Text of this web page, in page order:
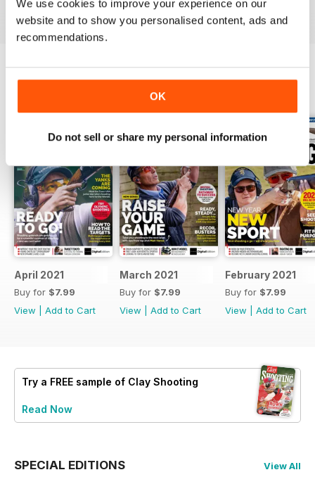
We use cookies to improve your experience on our
website and to show you personalised content, ads and
recommendations.
OK
Do not sell or share my personal information
Reviewed 23 September 2014
April 2021
Buy for $7.99
View
Add to Cart
March 2021
Buy for $7.99
View
Add to Cart
February 2021
Buy for $7.99
View
Add to Cart
Try a FREE sample of Clay Shooting
Read Now
SPECIAL EDITIONS View All